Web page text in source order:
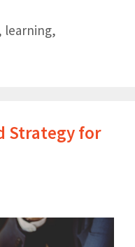
learning,
Strategy for